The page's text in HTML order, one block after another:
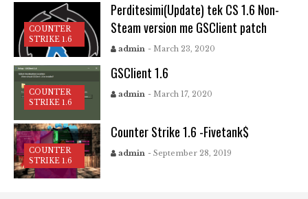
COUNTER
STRIKE 1.6
Perditesimi(Update) tek CS 1.6 Non-
Steam version me GSClient patch
admin - March 23, 2020
COUNTER
STRIKE 1.6
GSClient 1.6
admin - March 17, 2020
COUNTER
STRIKE 1.6
Counter Strike 1.6 -Fivetank$
admin - September 28, 2019